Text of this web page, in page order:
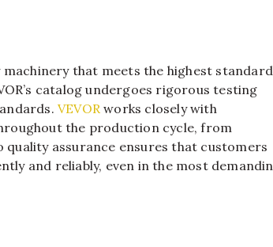
that meets the highest
catalog undergoes rigorous testing
VEVOR works closely with
the production cycle, from
assurance ensures that customers
and reliably, even in the most